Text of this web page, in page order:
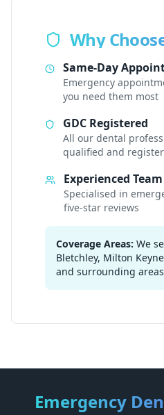
Why
Same-Day
Emergency
you need them most
GDC Registered
All our dental
qualified and
Experienced Team
Specialised in
five-star reviews
Coverage Areas: We
Bletchley, Milton
and surrounding
Emergency